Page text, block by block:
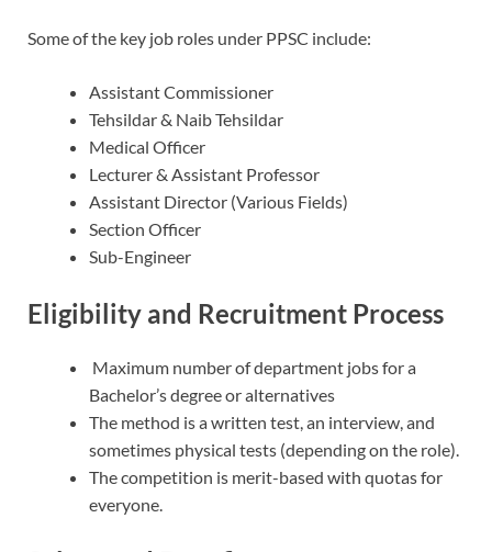
Some of the key job roles under PPSC include:
Assistant Commissioner
Tehsildar & Naib Tehsildar
Medical Officer
Lecturer & Assistant Professor
Assistant Director (Various Fields)
Section Officer
Sub-Engineer
Eligibility and Recruitment Process
Maximum number of department jobs for a
Bachelor’s degree or alternatives
The method is a written test, an interview, and
sometimes physical tests (depending on the role).
The competition is merit-based with quotas for
everyone.